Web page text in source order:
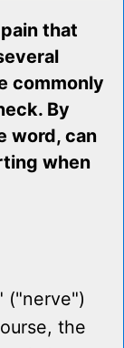
that
commonly
By
word, can
when
("nerve")
the